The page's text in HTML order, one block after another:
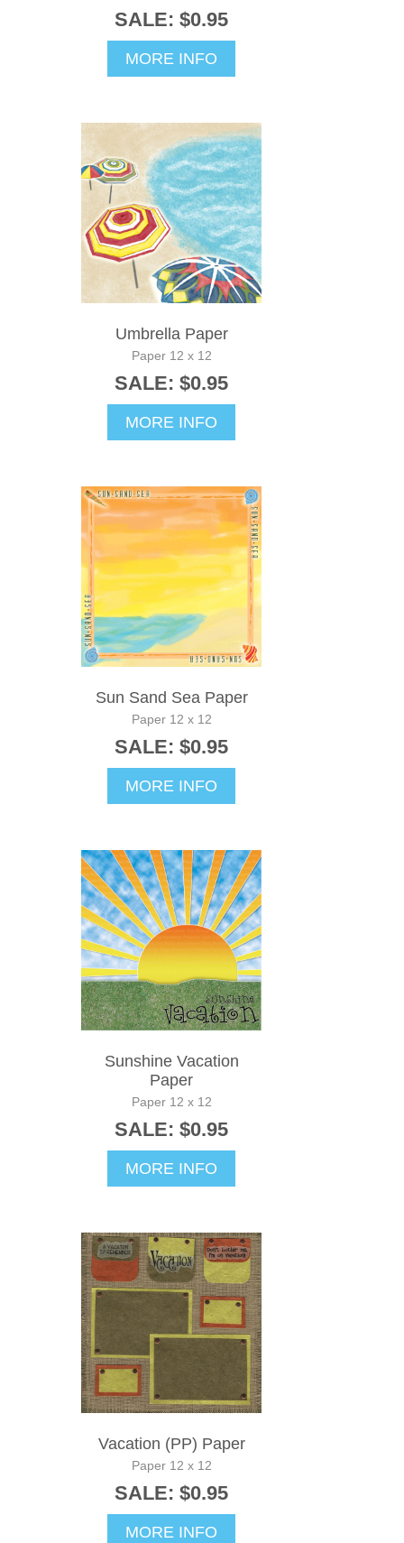
SALE: $0.95
MORE INFO
Umbrella Paper
Paper 12 x 12
SALE: $0.95
MORE INFO
Sun Sand Sea Paper
Paper 12 x 12
SALE: $0.95
MORE INFO
Sunshine Vacation
Paper
Paper 12 x 12
SALE: $0.95
MORE INFO
Vacation (PP) Paper
Paper 12 x 12
SALE: $0.95
MORE INFO